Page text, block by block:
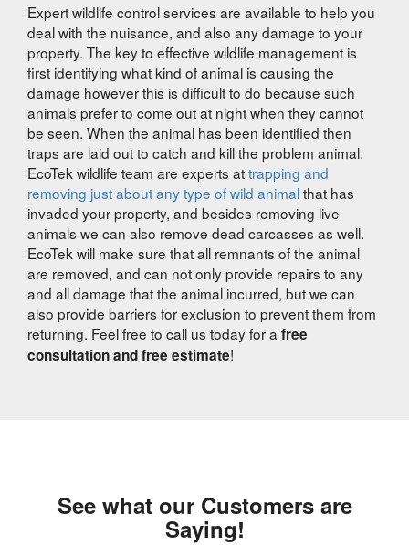
Expert wildlife control services are available to help you
deal with the nuisance, and also any damage to your
property. The key to effective wildlife management is
first identifying what kind of animal is causing the
damage however this is difficult to do because such
animals prefer to come out at night when they cannot
be seen. When the animal has been identified then
traps are laid out to catch and kill the problem animal.
EcoTek wildlife team are experts attrapping and
removing just about any type of wild animalthat has
invaded your property, and besides removing live
animals we can also remove dead carcasses as well.
EcoTek will make sure that all remnants of the animal
are removed, and can not only provide repairs to any
and all damage that the animal incurred, but we can
also provide barriers for exclusion to prevent them from
returning. Feel free to call us today for a free
consultation and free estimate!
See what our Customers are
Saying!